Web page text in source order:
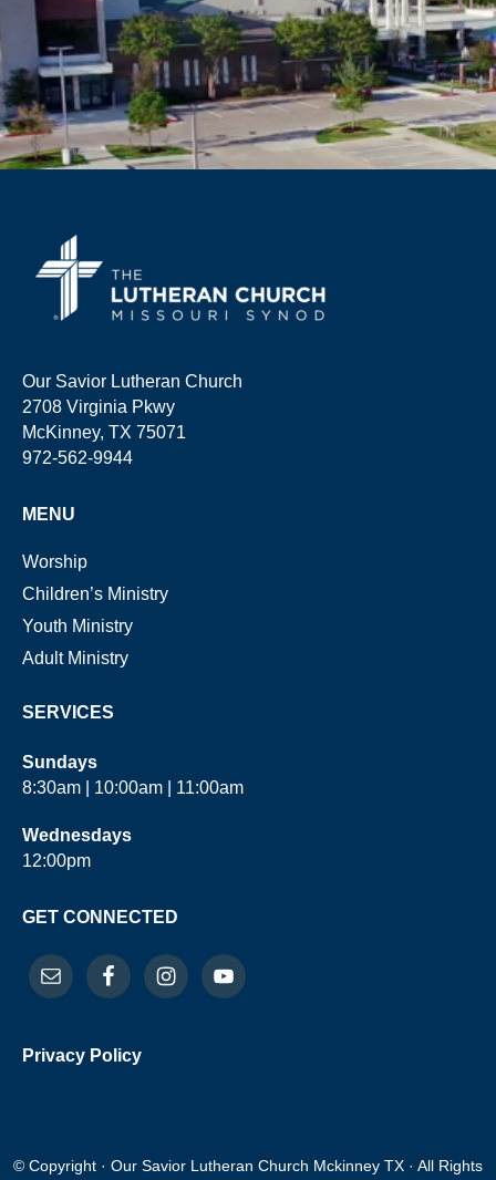
Our Savior Lutheran Church
2708 Virginia Pkwy
McKinney, TX 75071
972-562-9944
MENU
Worship
Children’s Ministry
Youth Ministry
Adult Ministry
SERVICES
Sundays
8:30am | 10:00am | 11:00am
Wednesdays
12:00pm
GET CONNECTED
Privacy Policy
© Copyright · Our Savior Lutheran Church Mckinney TX · All Rights